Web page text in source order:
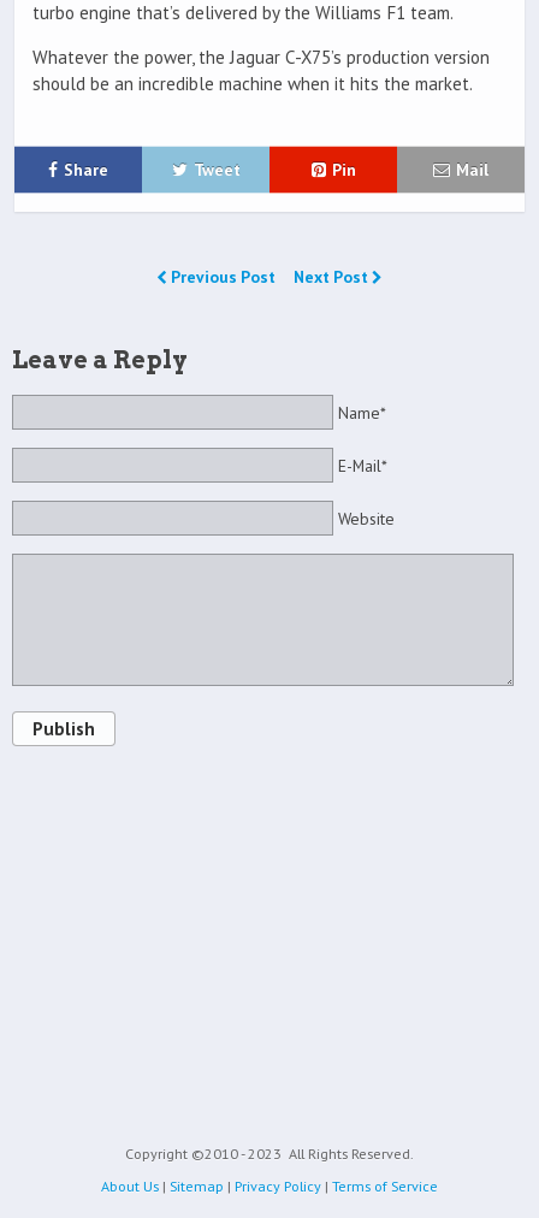
turbo engine that’s delivered by the Williams F1 team.
Whatever the power, the Jaguar C-X75’s production version
should be an incredible machine when it hits the market.
Share Tweet Pin Mail
Previous Post Next Post
Leave a Reply
Name*
E-Mail*
Website
Publish
Copyright ©2010 - 2023 All Rights Reserved.
About Us | Sitemap | Privacy Policy | Terms of Service